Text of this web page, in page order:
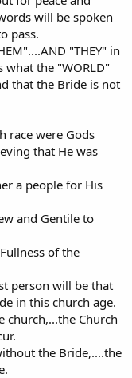
will be spoken
pass.
"THEY" in
what the "WORLD"
that the Bride is not
race were Gods
that He was
a people for His
and Gentile to
of the
person will be that
in this church age.
church,...the Church
the Bride,....the